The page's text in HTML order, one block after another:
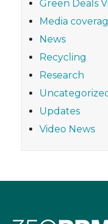
Green Deals
Media
News
Recycling
Research
Updates
Video News